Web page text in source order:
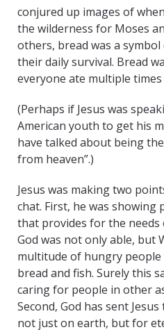
conjured up images of
the wilderness for Moses
others, bread was a
their daily survival. Bread
everyone ate multiple times
(Perhaps if Jesus was
American youth to get his
have talked about being
from heaven”.)
Jesus was making two
chat. First, he was showing
that provides for the needs
God was not only able, but
multitude of hungry
bread and fish. Surely this
caring for people in other
Second, God has sent
not just on earth, but for